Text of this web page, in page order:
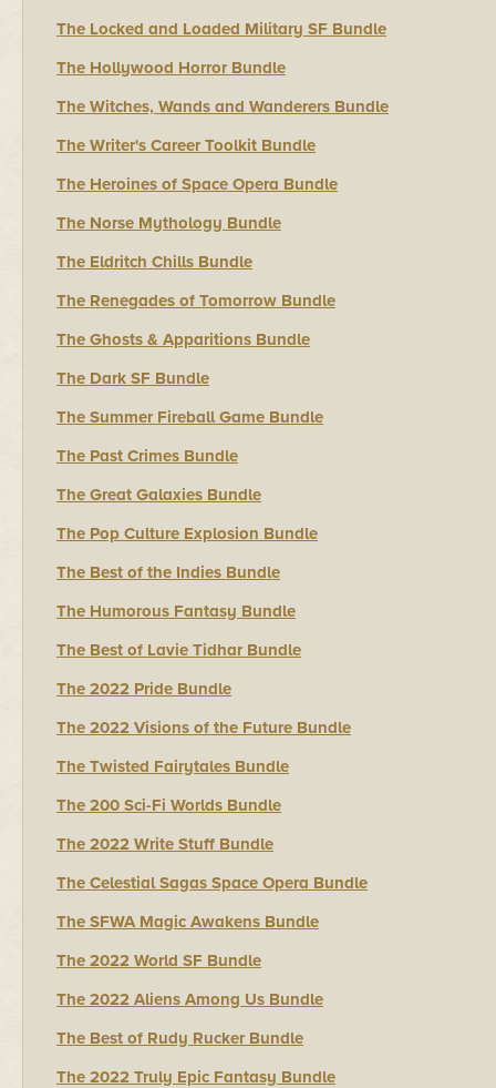
The Locked and Loaded Military SF Bundle
The Hollywood Horror Bundle
The Witches, Wands and Wanderers Bundle
The Writer's Career Toolkit Bundle
The Heroines of Space Opera Bundle
The Norse Mythology Bundle
The Eldritch Chills Bundle
The Renegades of Tomorrow Bundle
The Ghosts & Apparitions Bundle
The Dark SF Bundle
The Summer Fireball Game Bundle
The Past Crimes Bundle
The Great Galaxies Bundle
The Pop Culture Explosion Bundle
The Best of the Indies Bundle
The Humorous Fantasy Bundle
The Best of Lavie Tidhar Bundle
The 2022 Pride Bundle
The 2022 Visions of the Future Bundle
The Twisted Fairytales Bundle
The 200 Sci-Fi Worlds Bundle
The 2022 Write Stuff Bundle
The Celestial Sagas Space Opera Bundle
The SFWA Magic Awakens Bundle
The 2022 World SF Bundle
The 2022 Aliens Among Us Bundle
The Best of Rudy Rucker Bundle
The 2022 Truly Epic Fantasy Bundle